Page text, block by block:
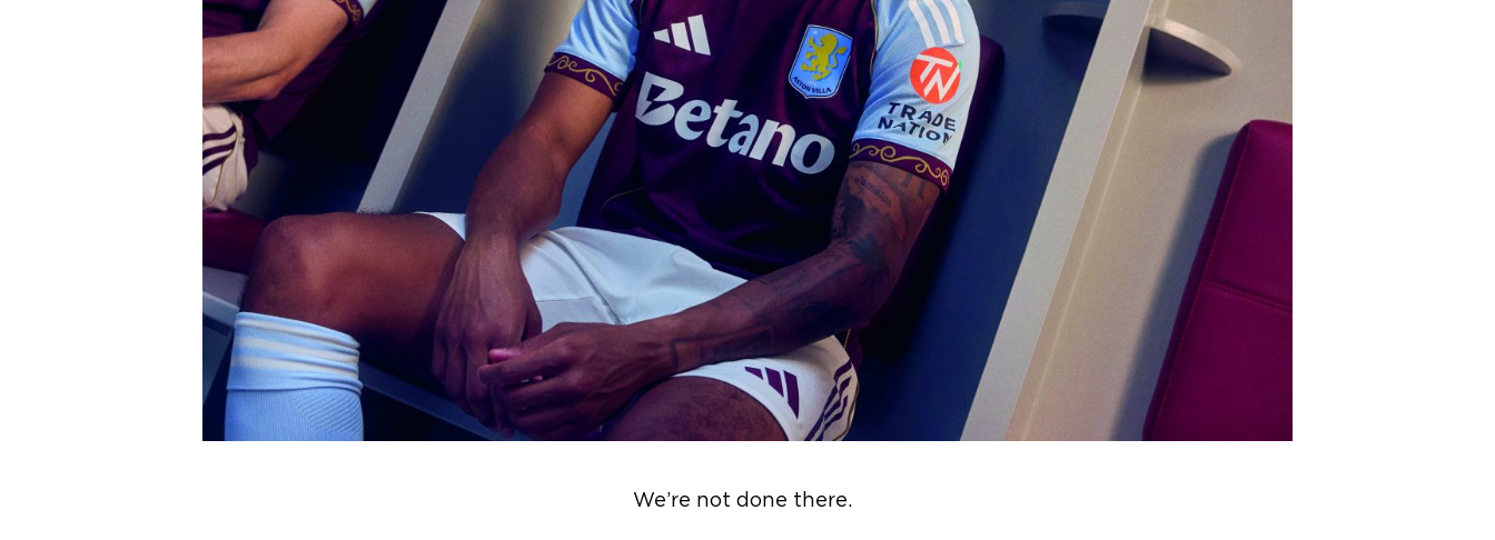
We’re not done there.